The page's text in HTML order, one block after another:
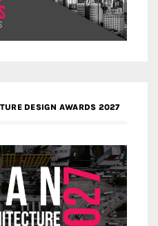
DESIGN AWARDS 2027